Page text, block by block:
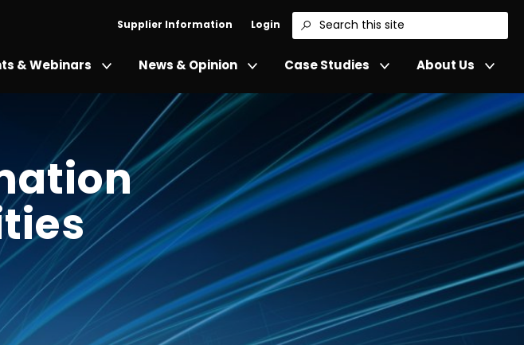
Supplier Information Login
Search
& Webinars News & Opinion Case Studies About Us